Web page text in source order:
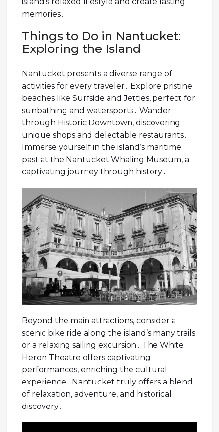
island’s relaxed lifestyle and create lasting
memories․
Things to Do in Nantucket:
Exploring the Island
Nantucket presents a diverse range of
activities for every traveler․ Explore pristine
beaches like Surfside and Jetties, perfect for
sunbathing and watersports․ Wander
through Historic Downtown, discovering
unique shops and delectable restaurants․
Immerse yourself in the island’s maritime
past at the Nantucket Whaling Museum, a
captivating journey through history․
Beyond the main attractions, consider a
scenic bike ride along the island’s many trails
or a relaxing sailing excursion․ The White
Heron Theatre offers captivating
performances, enriching the cultural
experience․ Nantucket truly offers a blend
of relaxation, adventure, and historical
discovery․